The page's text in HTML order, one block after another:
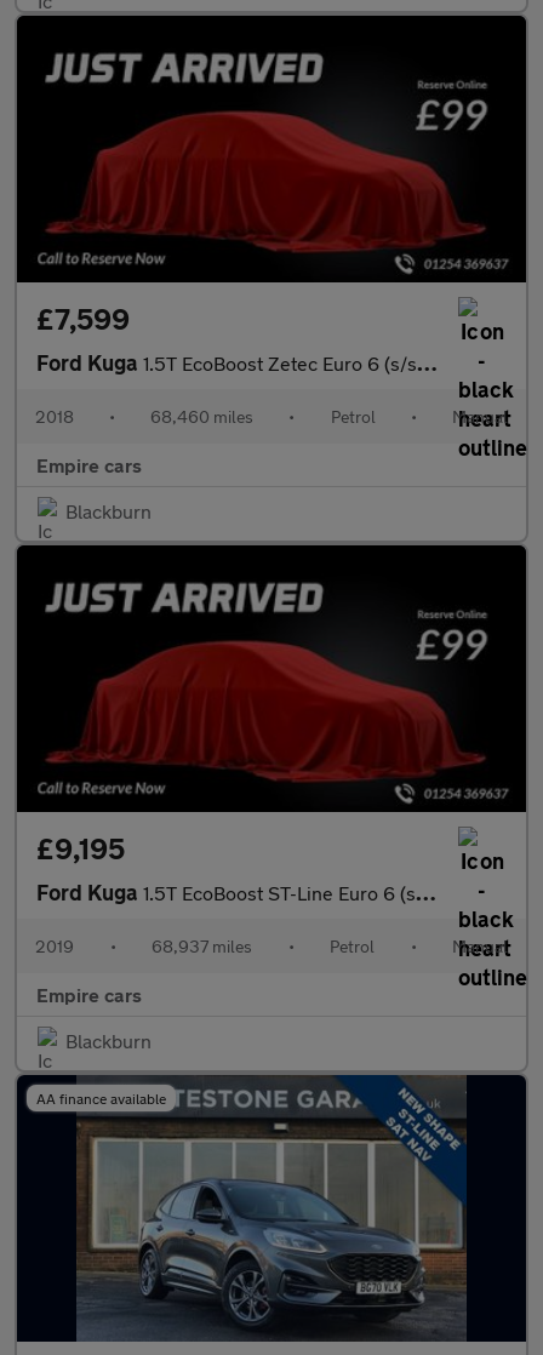
£7,599
Ford Kuga 1.5T EcoBoost Zetec Euro 6 (s/s) 5dr
2018 • 68,460 miles • Petrol • Manual
Empire cars
Blackburn
£9,195
Ford Kuga 1.5T EcoBoost ST-Line Euro 6 (s/s) 5dr
2019 • 68,937 miles • Petrol • Manual
Empire cars
Blackburn
AA finance available